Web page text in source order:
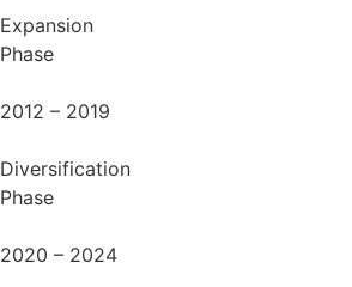
Expansion
Phase
2012 – 2019
Diversification
Phase
2020 – 2024